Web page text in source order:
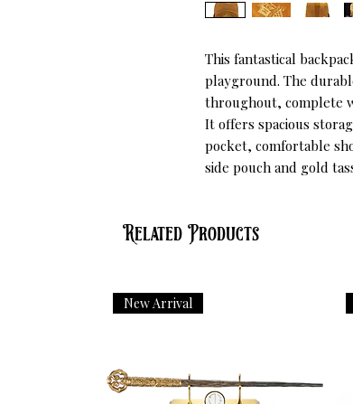
This fantastical
playground. The
throughout, complete
It offers spacious
pocket, comfortable
side pouch and gold
Related Products
New Arrival